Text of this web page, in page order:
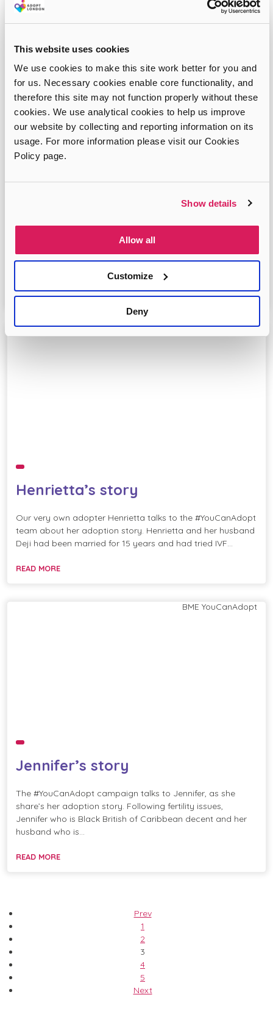
This website uses cookies
We use cookies to make this site work better for you and
for us. Necessary cookies enable core functionality, and
therefore this site may not function properly without these
cookies. We use analytical cookies to help us improve
our website by collecting and reporting information on its
usage. For more information please visit our Cookies
Policy page.
Show details
Allow all
Customize
Deny
Tim and Sara were in their early forties when they first
considered adopting and were eventually approved for a
READ MORE
Henrietta’s story
Our very own adopter Henrietta talks to the #YouCanAdopt
team about her adoption story. Henrietta and her husband
Deji had been married for 15 years and had tried IVF…
READ MORE
BME YouCanAdopt
Jennifer’s story
The #YouCanAdopt campaign talks to Jennifer, as she
share’s her adoption story. Following fertility issues,
Jennifer who is Black British of Caribbean decent and her
husband who is…
READ MORE
Prev
1
2
3
4
5
Next